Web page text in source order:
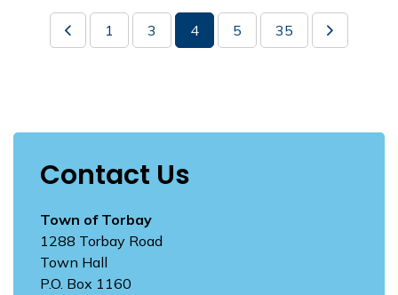
1 3 4 5 35
Contact Us
Town of Torbay
1288 Torbay Road
Town Hall
P.O. Box 1160